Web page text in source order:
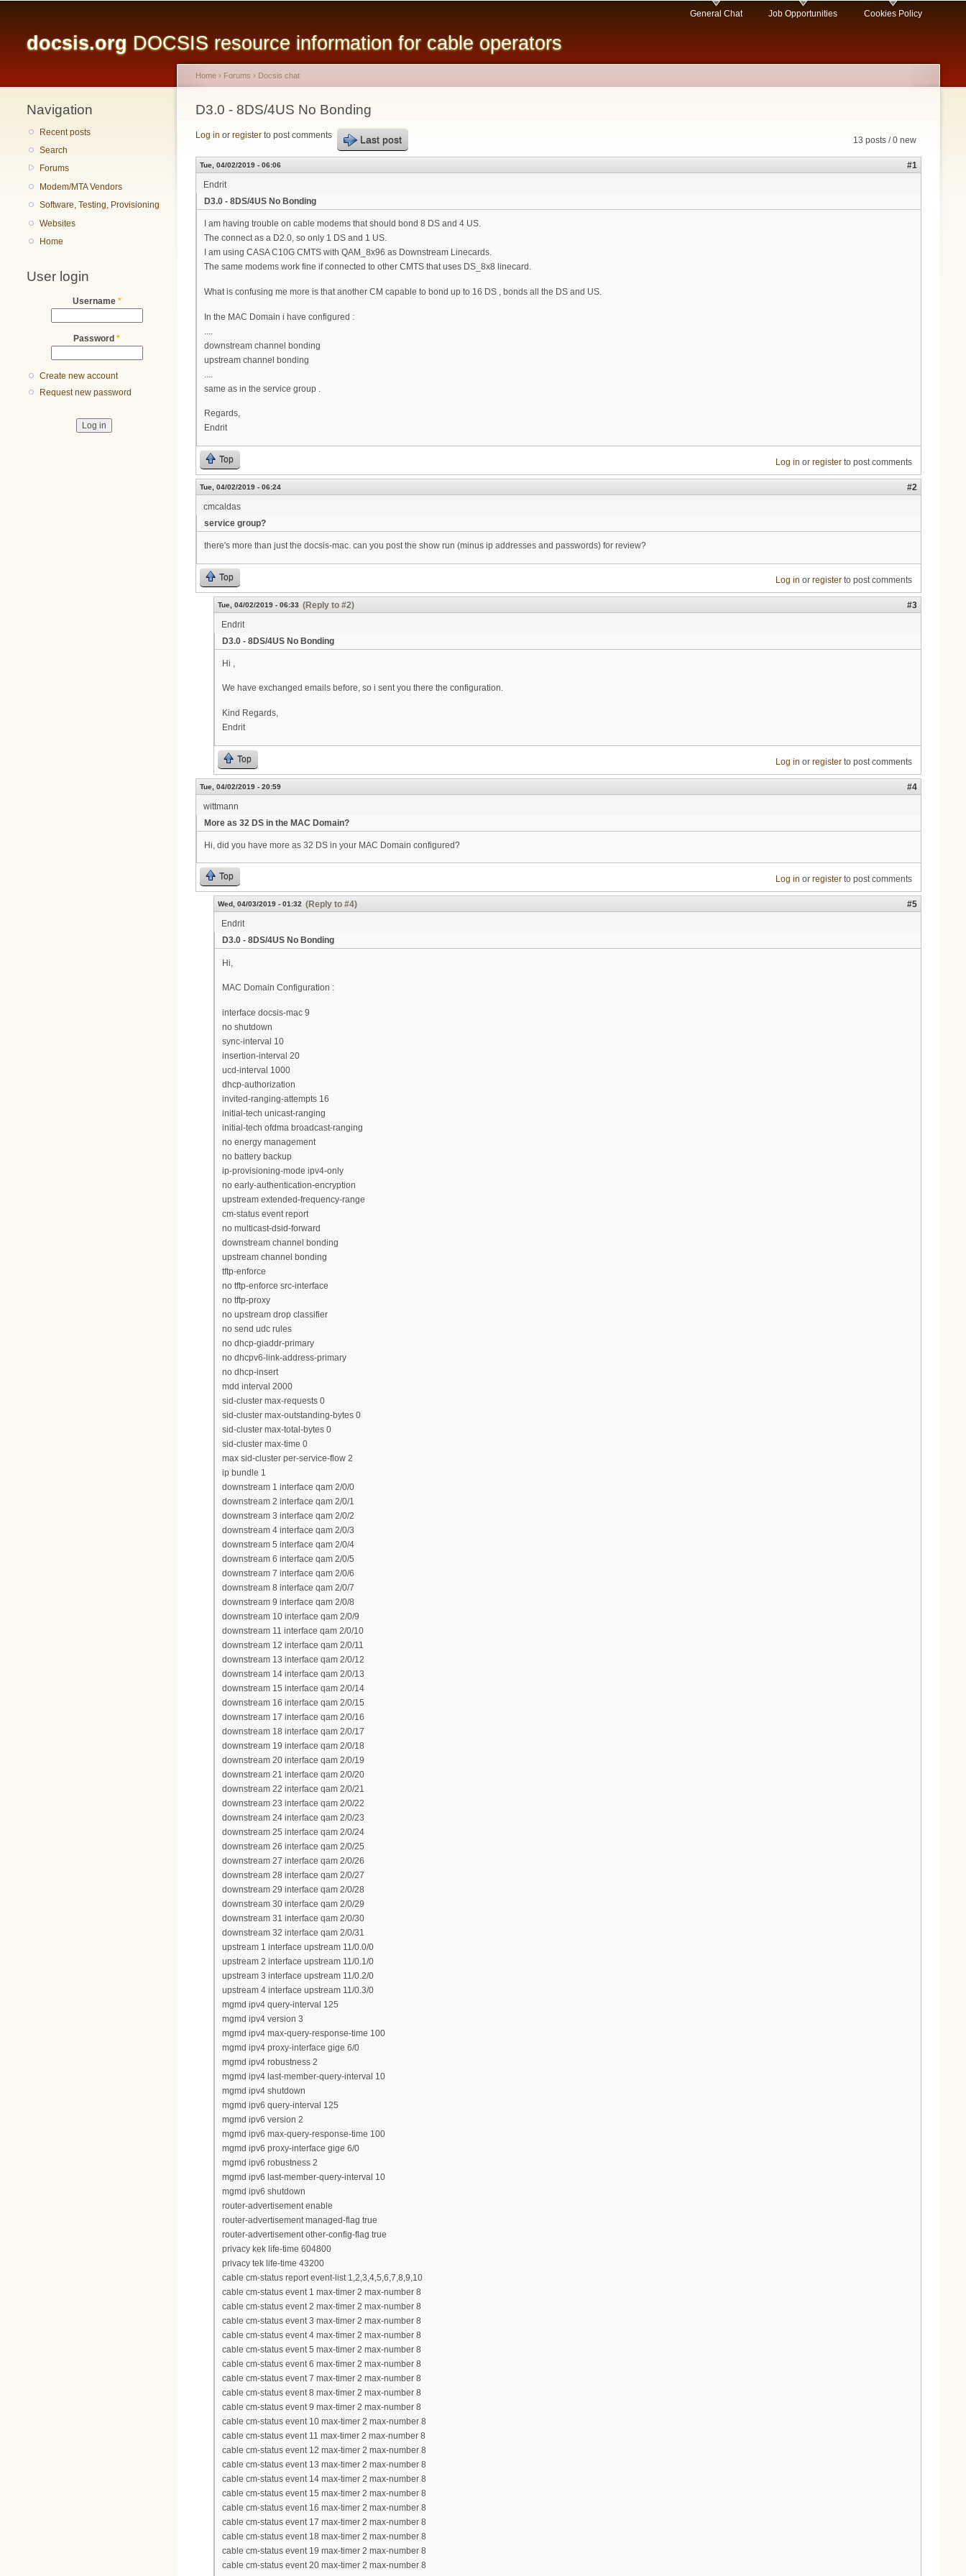
content
docsis.org DOCSIS resource information for cable operators
General Chat Job Opportunities Cookies Policy
Navigation
Recent posts
Search
Forums
Modem/MTA Vendors
Software, Testing, Provisioning
Websites
Home
User login
Username *
Password *
Create new account
Request new password
You are here
Home › Forums › Docsis chat
D3.0 - 8DS/4US No Bonding
13 posts / 0 new
Log in or register to post comments Last post
Tue, 04/02/2019 - 06:06
#1
Endrit
D3.0 - 8DS/4US No Bonding
I am having trouble on cable modems that should bond 8 DS and 4 US.
The connect as a D2.0, so only 1 DS and 1 US.
I am using CASA C10G CMTS with QAM_8x96 as Downstream Linecards.
The same modems work fine if connected to other CMTS that uses DS_8x8 linecard.
What is confusing me more is that another CM capable to bond up to 16 DS , bonds all the DS and US.
In the MAC Domain i have configured :
downstream channel bonding
upstream channel bonding
same as in the service group .
Regards,
Endrit
Top Log in or registerto post comments
Tue, 04/02/2019 - 06:24
#2
cmcaldas
service group?
there's more than just the docsis-mac. can you post the show run (minus ip addresses and passwords) for review?
Top Log in or registerto post comments
Tue, 04/02/2019 - 06:33 (Reply to #2)
#3
Endrit
D3.0 - 8DS/4US No Bonding
Hi ,
We have exchanged emails before, so i sent you there the configuration.
Kind Regards,
Endrit
Top Log in or registerto post comments
Tue, 04/02/2019 - 20:59
#4
wittmann
More as 32 DS in the MAC Domain?
Hi, did you have more as 32 DS in your MAC Domain configured?
Top Log in or registerto post comments
Wed, 04/03/2019 - 01:32 (Reply to #4)
#5
Endrit
D3.0 - 8DS/4US No Bonding
Hi,
MAC Domain Configuration :
interface docsis-mac 9
no shutdown
sync-interval 10
insertion-interval 20
ucd-interval 1000
dhcp-authorization
invited-ranging-attempts 16
initial-tech unicast-ranging
initial-tech ofdma broadcast-ranging
no energy management
no battery backup
ip-provisioning-mode ipv4-only
no early-authentication-encryption
upstream extended-frequency-range
cm-status event report
no multicast-dsid-forward
downstream channel bonding
upstream channel bonding
tftp-enforce
no tftp-enforce src-interface
no tftp-proxy
no upstream drop classifier
no send udc rules
no dhcp-giaddr-primary
no dhcpv6-link-address-primary
no dhcp-insert
mdd interval 2000
sid-cluster max-requests 0
sid-cluster max-outstanding-bytes 0
sid-cluster max-total-bytes 0
sid-cluster max-time 0
max sid-cluster per-service-flow 2
ip bundle 1
downstream 1 interface qam 2/0/0
downstream 2 interface qam 2/0/1
downstream 3 interface qam 2/0/2
downstream 4 interface qam 2/0/3
downstream 5 interface qam 2/0/4
downstream 6 interface qam 2/0/5
downstream 7 interface qam 2/0/6
downstream 8 interface qam 2/0/7
downstream 9 interface qam 2/0/8
downstream 10 interface qam 2/0/9
downstream 11 interface qam 2/0/10
downstream 12 interface qam 2/0/11
downstream 13 interface qam 2/0/12
downstream 14 interface qam 2/0/13
downstream 15 interface qam 2/0/14
downstream 16 interface qam 2/0/15
downstream 17 interface qam 2/0/16
downstream 18 interface qam 2/0/17
downstream 19 interface qam 2/0/18
downstream 20 interface qam 2/0/19
downstream 21 interface qam 2/0/20
downstream 22 interface qam 2/0/21
downstream 23 interface qam 2/0/22
downstream 24 interface qam 2/0/23
downstream 25 interface qam 2/0/24
downstream 26 interface qam 2/0/25
downstream 27 interface qam 2/0/26
downstream 28 interface qam 2/0/27
downstream 29 interface qam 2/0/28
downstream 30 interface qam 2/0/29
downstream 31 interface qam 2/0/30
downstream 32 interface qam 2/0/31
upstream 1 interface upstream 11/0.0/0
upstream 2 interface upstream 11/0.1/0
upstream 3 interface upstream 11/0.2/0
upstream 4 interface upstream 11/0.3/0
mgmd ipv4 query-interval 125
mgmd ipv4 version 3
mgmd ipv4 max-query-response-time 100
mgmd ipv4 proxy-interface gige 6/0
mgmd ipv4 robustness 2
mgmd ipv4 last-member-query-interval 10
mgmd ipv4 shutdown
mgmd ipv6 query-interval 125
mgmd ipv6 version 2
mgmd ipv6 max-query-response-time 100
mgmd ipv6 proxy-interface gige 6/0
mgmd ipv6 robustness 2
mgmd ipv6 last-member-query-interval 10
mgmd ipv6 shutdown
router-advertisement enable
router-advertisement managed-flag true
router-advertisement other-config-flag true
privacy kek life-time 604800
privacy tek life-time 43200
cable cm-status report event-list 1,2,3,4,5,6,7,8,9,10
cable cm-status event 1 max-timer 2 max-number 8
cable cm-status event 2 max-timer 2 max-number 8
cable cm-status event 3 max-timer 2 max-number 8
cable cm-status event 4 max-timer 2 max-number 8
cable cm-status event 5 max-timer 2 max-number 8
cable cm-status event 6 max-timer 2 max-number 8
cable cm-status event 7 max-timer 2 max-number 8
cable cm-status event 8 max-timer 2 max-number 8
cable cm-status event 9 max-timer 2 max-number 8
cable cm-status event 10 max-timer 2 max-number 8
cable cm-status event 11 max-timer 2 max-number 8
cable cm-status event 12 max-timer 2 max-number 8
cable cm-status event 13 max-timer 2 max-number 8
cable cm-status event 14 max-timer 2 max-number 8
cable cm-status event 15 max-timer 2 max-number 8
cable cm-status event 16 max-timer 2 max-number 8
cable cm-status event 17 max-timer 2 max-number 8
cable cm-status event 18 max-timer 2 max-number 8
cable cm-status event 19 max-timer 2 max-number 8
cable cm-status event 20 max-timer 2 max-number 8